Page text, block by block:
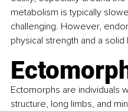
metabolism is typically
challenging. However,
physical strength and a solid
Ectomorphs are individuals
structure, long limbs, and